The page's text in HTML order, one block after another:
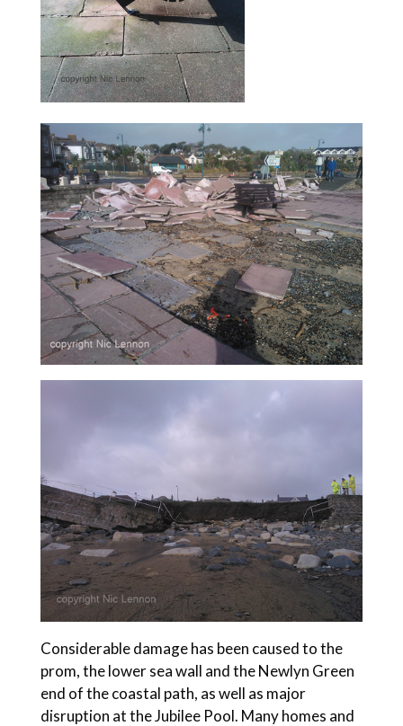
Considerable damage has been caused to the
prom, the lower sea wall and the Newlyn Green
end of the coastal path, as well as major
disruption at the Jubilee Pool. Many homes and